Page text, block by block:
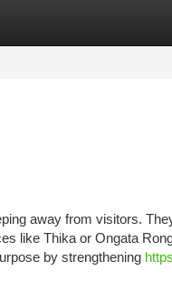
away from visitors.
like Thika or Ongata
by strengthening